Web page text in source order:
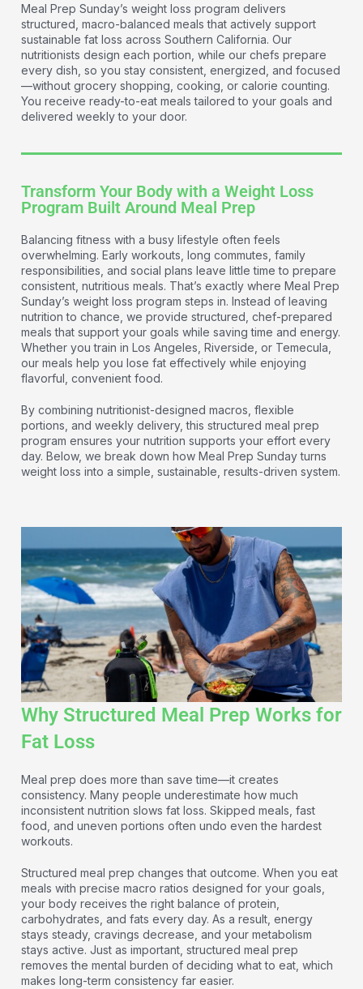
Meal Prep Sunday’s weight loss program delivers
structured, macro-balanced meals that actively support
sustainable fat loss across Southern California. Our
nutritionists design each portion, while our chefs prepare
every dish, so you stay consistent, energized, and focused
—without grocery shopping, cooking, or calorie counting.
You receive ready-to-eat meals tailored to your goals and
delivered weekly to your door.
Transform Your Body with a Weight Loss
Program Built Around Meal Prep
Balancing fitness with a busy lifestyle often feels
overwhelming. Early workouts, long commutes, family
responsibilities, and social plans leave little time to prepare
consistent, nutritious meals. That’s exactly where Meal Prep
Sunday’s weight loss program steps in. Instead of leaving
nutrition to chance, we provide structured, chef-prepared
meals that support your goals while saving time and energy.
Whether you train in Los Angeles, Riverside, or Temecula,
our meals help you lose fat effectively while enjoying
flavorful, convenient food.
By combining nutritionist-designed macros, flexible
portions, and weekly delivery, this structured meal prep
program ensures your nutrition supports your effort every
day. Below, we break down how Meal Prep Sunday turns
weight loss into a simple, sustainable, results-driven system.
Why Structured Meal Prep Works for
Fat Loss
Meal prep does more than save time—it creates
consistency. Many people underestimate how much
inconsistent nutrition slows fat loss. Skipped meals, fast
food, and uneven portions often undo even the hardest
workouts.
Structured meal prep changes that outcome. When you eat
meals with precise macro ratios designed for your goals,
your body receives the right balance of protein,
carbohydrates, and fats every day. As a result, energy
stays steady, cravings decrease, and your metabolism
stays active. Just as important, structured meal prep
removes the mental burden of deciding what to eat, which
makes long-term consistency far easier.